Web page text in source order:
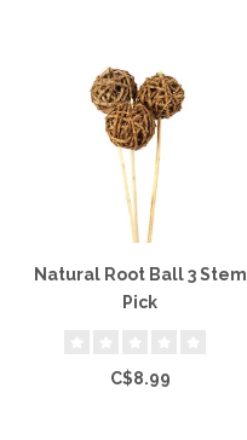
Natural Root Ball 3 Stem
Pick
C$8.99